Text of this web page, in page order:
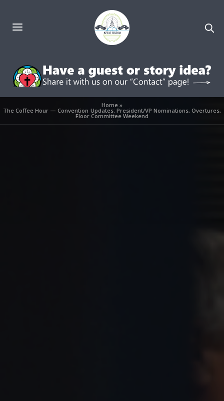
Home»
The Coffee Hour — Convention Updates: President/VP Nominations, Overtures,
Floor Committee Weekend